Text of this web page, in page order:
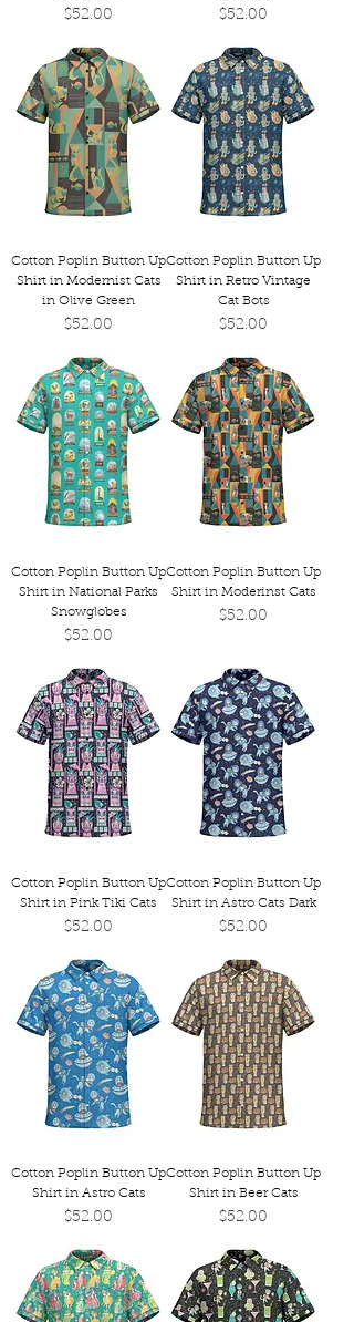
Price
$52.00 Price
$52.00
Cotton Poplin Button Up
Shirt in Modernist Cats
in Olive Green
Price
$52.00
Cotton Poplin Button Up
Shirt in Retro Vintage
Cat Bots
Price
$52.00
Cotton Poplin Button Up
Shirt in National Parks
Snowglobes
Price
$52.00
Cotton Poplin Button Up
Shirt in Moderinst Cats
Price
$52.00
Cotton Poplin Button Up
Shirt in Pink Tiki Cats
Price
$52.00
Cotton Poplin Button Up
Shirt in Astro Cats Dark
Price
$52.00
Cotton Poplin Button Up
Shirt in Astro Cats
Price
$52.00
Cotton Poplin Button Up
Shirt in Beer Cats
Price
$52.00